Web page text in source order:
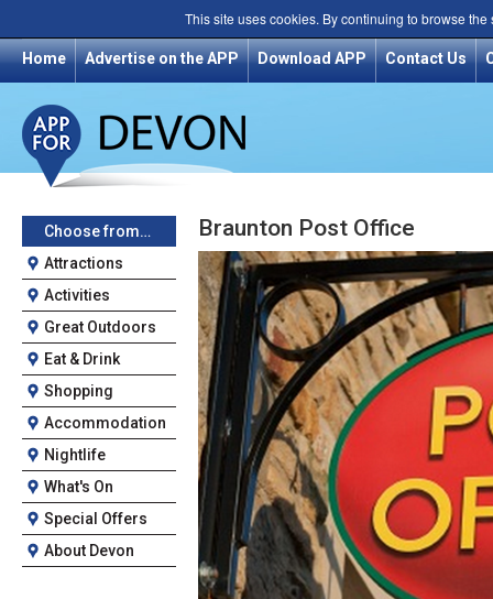
This site uses cookies. By continuing to browse
Home Advertise on the APP Download APP Contact Us
Choose from…
Attractions
Activities
Great Outdoors
Eat & Drink
Shopping
Accommodation
Nightlife
What's On
Special Offers
About Devon
Braunton Post Office